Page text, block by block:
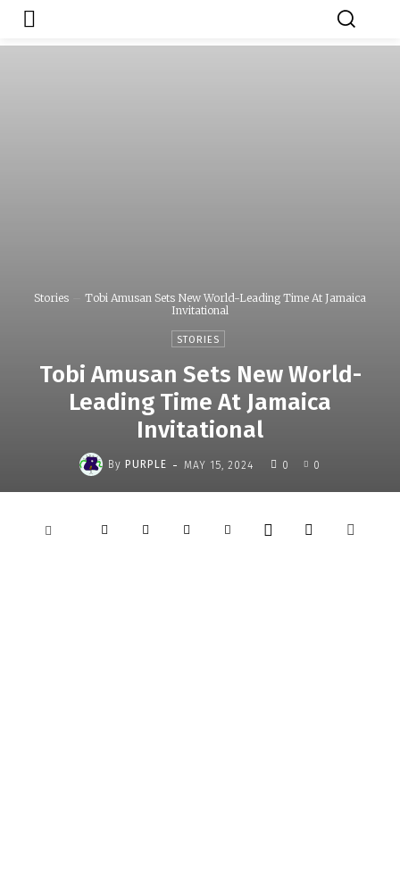
Stories
Tobi Amusan Sets New World-Leading Time At Jamaica
Invitational
STORIES
Tobi Amusan Sets New World-
Leading Time At Jamaica
Invitational
By PURPLE - MAY 15, 2024 0 0
Japa.ng is for
sale
Contact Admin